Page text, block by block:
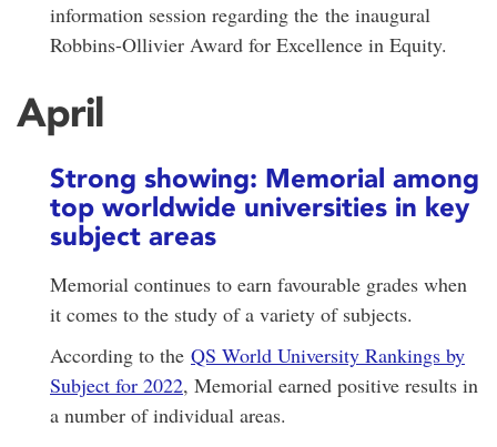
information session regarding the the inaugural
Robbins-Ollivier Award for Excellence in Equity.
April
Strong showing: Memorial among
top worldwide universities in key
subject areas
Memorial continues to earn favourable grades when
it comes to the study of a variety of subjects.
According to the QS World University Rankings by
Subject for 2022, Memorial earned positive results in
a number of individual areas.